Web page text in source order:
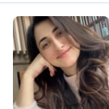
A